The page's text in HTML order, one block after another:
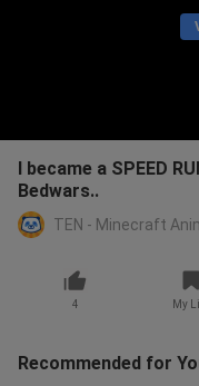
I became a SPEED
Bedwars..
TEN - Minecraft
4 My
Recommended for